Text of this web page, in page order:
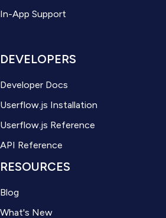
In-App Support
DEVELOPERS
Developer Docs
Userflow.js Installation
Userflow.js Reference
API Reference
RESOURCES
Blog
What's New